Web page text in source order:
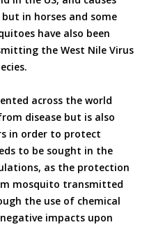
in horses and some
have also been
the West Nile Virus
across the world
disease but is also
in order to protect
to be sought in the
as the protection
mosquito transmitted
the use of chemical
impacts upon